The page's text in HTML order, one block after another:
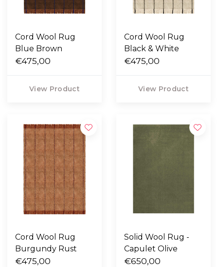
Cord Wool Rug
Blue Brown
€475,00
View Product
Cord Wool Rug
Black & White
€475,00
View Product
Cord Wool Rug
Burgundy Rust
€475,00
Solid Wool Rug -
Capulet Olive
€650,00